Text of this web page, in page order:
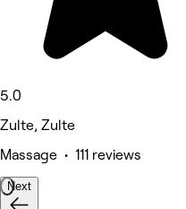
5.0
Zulte, Zulte
Massage • 111 reviews
Next